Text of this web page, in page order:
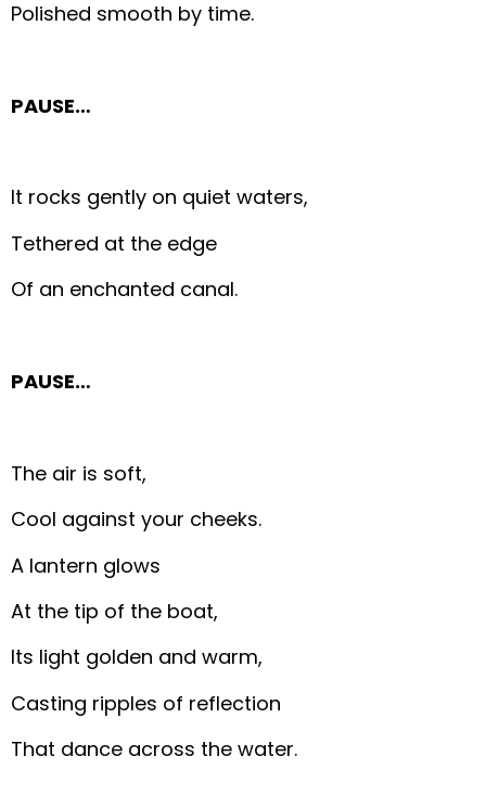
Polished smooth by time.
PAUSE…
It rocks gently on quiet waters,
Tethered at the edge
Of an enchanted canal.
PAUSE…
The air is soft,
Cool against your cheeks.
A lantern glows
At the tip of the boat,
Its light golden and warm,
Casting ripples of reflection
That dance across the water.